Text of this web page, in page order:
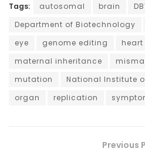
Tags: autosomal brain
Department of Biotechnology
eye
genome editing heart
maternal inheritance
mutation
National Institute
organ
replication
Previous